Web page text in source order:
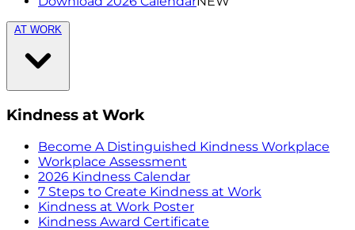
AT WORK
Kindness at Work
Become A Distinguished Kindness Workplace
Workplace Assessment
2026 Kindness Calendar
7 Steps to Create Kindness at Work
Kindness at Work Poster
Kindness Award Certificate